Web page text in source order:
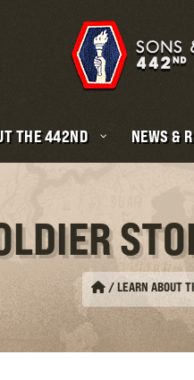
THE 442ND NEWS &
/LEARN ABOUT